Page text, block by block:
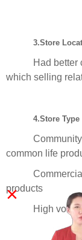
3.Store
Had better
which selling
4.Store Type
common life
products
High
×